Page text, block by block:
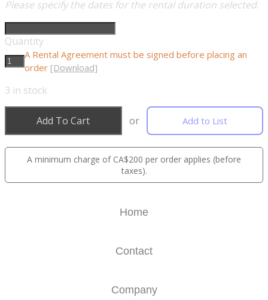
Please specify the dates for the rental duration selected.
Quantity
A Rental Agreement must be signed before placing an
order [Download]
3 in stock
Add To Cart or Add to List
A minimum charge of CA$200 per order applies (before
taxes).
Home
Contact
Company